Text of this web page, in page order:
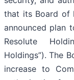
that its Board of
announced plan
Resolute
Holdings”). The
increase to